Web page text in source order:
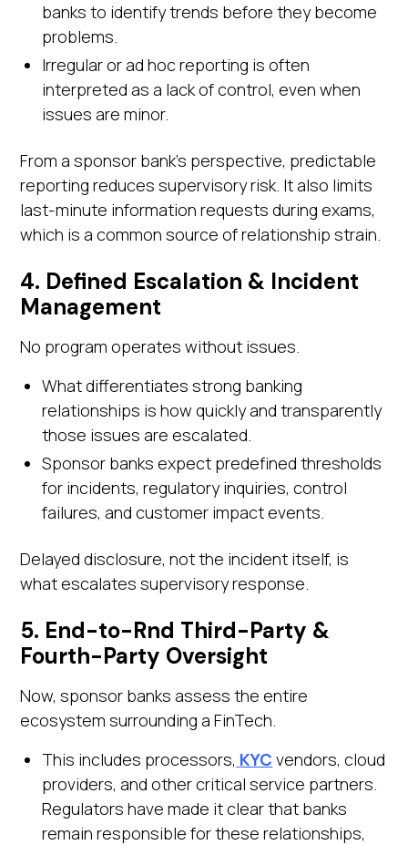
banks to identify trends before they become
problems.
Irregular or ad hoc reporting is often
interpreted as a lack of control, even when
issues are minor.
From a sponsor bank's perspective, predictable
reporting reduces supervisory risk. It also limits
last-minute information requests during exams,
which is a common source of relationship strain.
4. Defined Escalation & Incident
Management
No program operates without issues.
What differentiates strong banking
relationships is how quickly and transparently
those issues are escalated.
Sponsor banks expect predefined thresholds
for incidents, regulatory inquiries, control
failures, and customer impact events.
Delayed disclosure, not the incident itself, is
what escalates supervisory response.
5. End-to-Rnd Third-Party &
Fourth-Party Oversight
Now, sponsor banks assess the entire
ecosystem surrounding a FinTech.
This includes processors, KYC vendors, cloud
providers, and other critical service partners.
Regulators have made it clear that banks
remain responsible for these relationships,